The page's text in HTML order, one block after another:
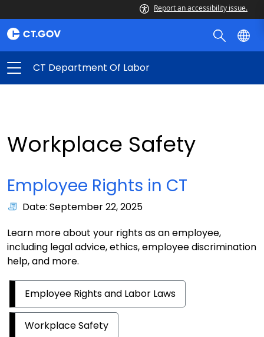
Report an accessibility issue.
CT Department Of Labor
Workplace Safety
Employee Rights in CT
Date: September 22, 2025
Learn more about your rights as an employee,
including legal advice, ethics, employee discrimination
help, and more.
Employee Rights and Labor Laws
Workplace Safety